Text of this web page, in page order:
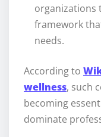
organizations
framework
needs.
According to
wellness, such
becoming
dominate